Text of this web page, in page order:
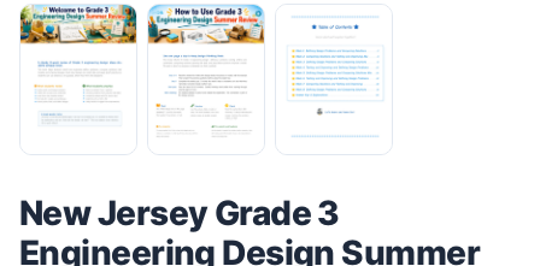
New Jersey Grade 3
Engineering Design Summer